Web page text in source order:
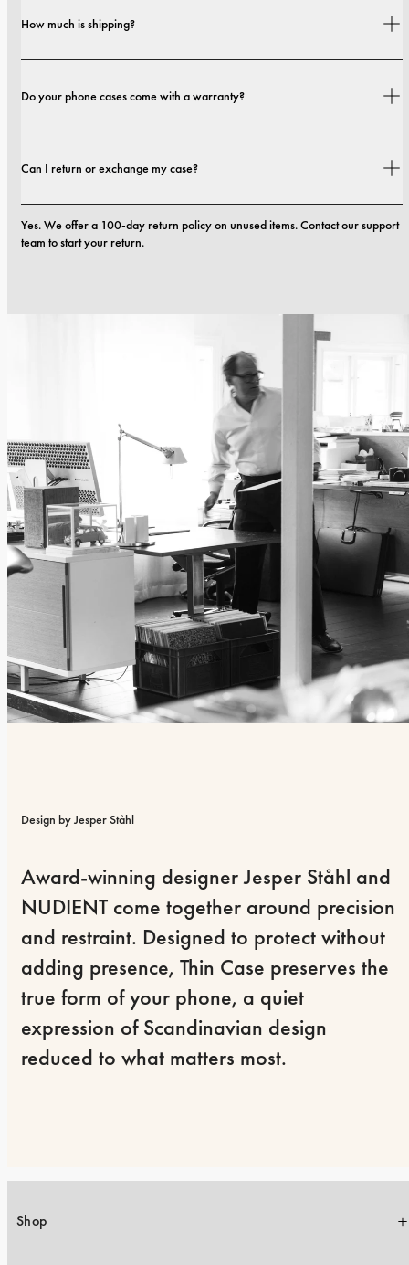
range from slim profiles to more protective builds.
How much is shipping?
details in our shipping policy.
Do your phone cases come with a warranty?
defects in materials or craftsmanship within the first 12 months, we will
Can I return or exchange my case?
Yes. We offer a 100-day return policy on unused items. Contact our support
team to start your return.
Design by Jesper Ståhl
Award-winning designer Jesper Ståhl and
NUDIENT come together around precision
and restraint. Designed to protect without
adding presence, Thin Case preserves the
true form of your phone, a quiet
expression of Scandinavian design
reduced to what matters most.
Shop